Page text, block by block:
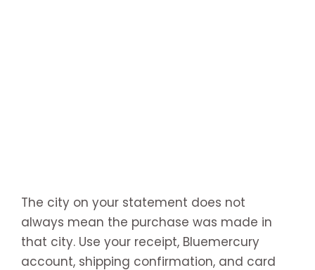
The city on your statement does not
always mean the purchase was made in
that city. Use your receipt, Bluemercury
account, shipping confirmation, and card